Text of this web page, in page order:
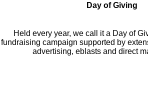
Day of Giving
Held every year, we call it a Day of
fundraising campaign supported by
advertising, eblasts and direct